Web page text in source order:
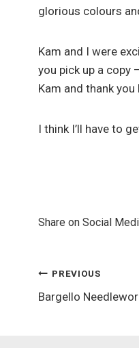
glorious colours
Kam and I were
you pick up a copy
Kam and thank
I think I’ll have to
Share on Social
Post
PREVIOUS
Bargello